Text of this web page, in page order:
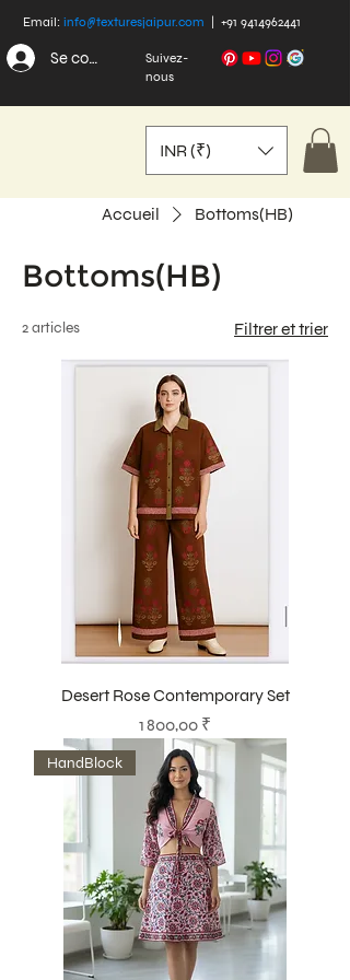
Email: info@texturesjaipur.com +91 9414962441
Se connecter
Suivez-
nous
INR (₹)
Accueil Bottoms(HB)
Bottoms(HB)
2 articles Filtrer et trier
Desert Rose Contemporary Set
Prix
1 800,00 ₹
HandBlock